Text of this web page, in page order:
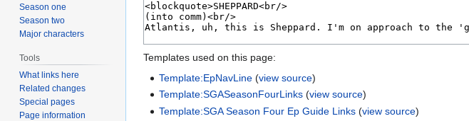
Templates used on this page:
Template:EpNavLine (view source)
Template:SGASeasonFourLinks (view source)
Template:SGA Season Four Ep Guide Links (view source)
Season one
Season two
Major characters
Tools
What links here
Related changes
Special pages
Page information